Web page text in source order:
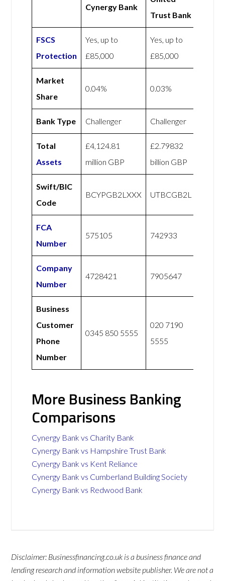
Cynergy Bank
Trust Bank
FSCS
Protection
Yes, up to
£85,000
Yes, up to
£85,000
Market
Share
0.04% 0.03%
Bank Type Challenger Challenger
Total
Assets
£4,124.81
million GBP
£2.79832
billion GBP
Swift/BIC
Code
BCYPGB2LXXX UTBCGB2L
FCA
Number
575105 742933
Company
Number
4728421 7905647
Business
Customer
Phone
Number
0345 850 5555
020 7190
5555
More Business Banking
Comparisons
Cynergy Bank vs Charity Bank
Cynergy Bank vs Hampshire Trust Bank
Cynergy Bank vs Kent Reliance
Cynergy Bank vs Cumberland Building Society
Cynergy Bank vs Redwood Bank
Disclaimer: Businessfinancing.co.uk is a business finance and
lending research and information website publisher. We are not a